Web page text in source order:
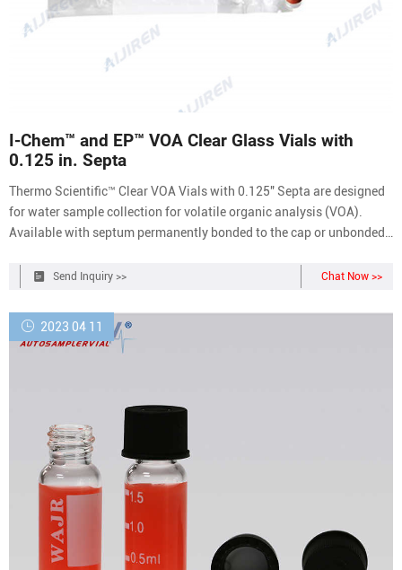
I-Chem™ and EP™ VOA Clear Glass Vials with
0.125 in. Septa
Thermo Scientific™ Clear VOA Vials with 0.125″ Septa are designed
for water sample collection for volatile organic analysis (VOA).
Available with septum permanently bonded to the cap or unbonded
Send Inquiry >> Chat Now >>
2023 04 11